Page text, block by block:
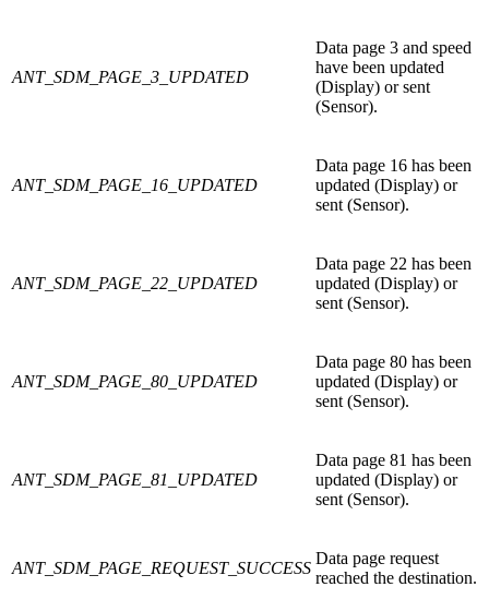
ANT_SDM_PAGE_3_UPDATED
Data page 3 and speed
have been updated
(Display) or sent
(Sensor).
ANT_SDM_PAGE_16_UPDATED
Data page 16 has been
updated (Display) or
sent (Sensor).
ANT_SDM_PAGE_22_UPDATED
Data page 22 has been
updated (Display) or
sent (Sensor).
ANT_SDM_PAGE_80_UPDATED
Data page 80 has been
updated (Display) or
sent (Sensor).
ANT_SDM_PAGE_81_UPDATED
Data page 81 has been
updated (Display) or
sent (Sensor).
ANT_SDM_PAGE_REQUEST_SUCCESS
Data page request
reached the destination.